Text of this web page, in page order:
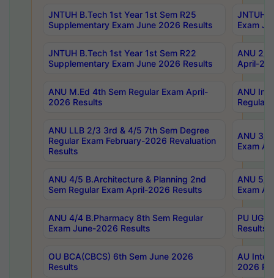
JNTUH B.Tech 1st Year 1st Sem R25
Supplementary Exam June 2026 Results
JNTUH
Exam
JNTUH B.Tech 1st Year 1st Sem R22
Supplementary Exam June 2026 Results
ANU 2/
April-
ANU M.Ed 4th Sem Regular Exam April-
2026 Results
ANU
Regular
ANU LLB 2/3 3rd & 4/5 7th Sem Degree
Regular Exam February-2026 Revaluation
Results
ANU 3/
Exam
ANU 4/5 B.Architecture & Planning 2nd
Sem Regular Exam April-2026 Results
ANU 5/
Exam
ANU 4/4 B.Pharmacy 8th Sem Regular
Exam June-2026 Results
PU UG
Results
OU BCA(CBCS) 6th Sem June 2026
Results
AU
2026